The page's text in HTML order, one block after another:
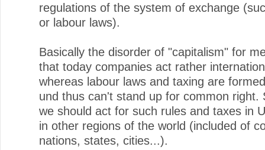
regulations of the system of exchange
or labour laws).
Basically the disorder of "capitalism" for
that today companies act rather
whereas labour laws and taxing are
und thus can't stand up for common right.
we should act for such rules and taxes in
in other regions of the world (included of
nations, states, cities...).